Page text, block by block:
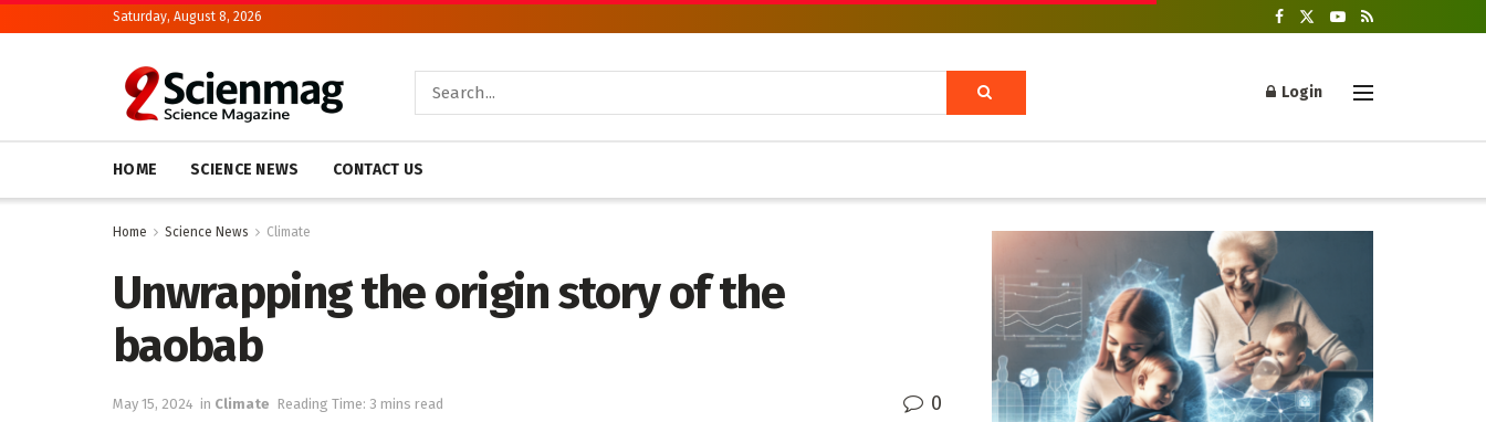
Saturday, August 8, 2026
Login
HOME SCIENCE NEWS CONTACT US
Home Science News Climate
Unwrapping the origin story of the
baobab
May 15, 2024 in Climate Reading Time: 3 mins read 0